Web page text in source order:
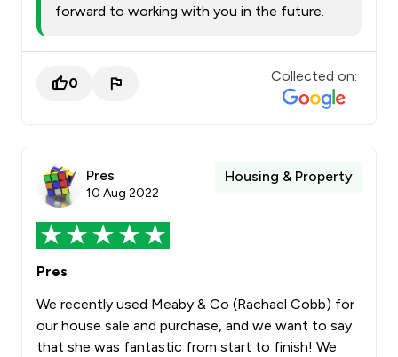
forward to working with you in the future.
0 Collected on:
Pres
10 Aug 2022
Housing & Property
Pres
We recently used Meaby & Co (Rachael Cobb) for
our house sale and purchase, and we want to say
that she was fantastic from start to finish! We